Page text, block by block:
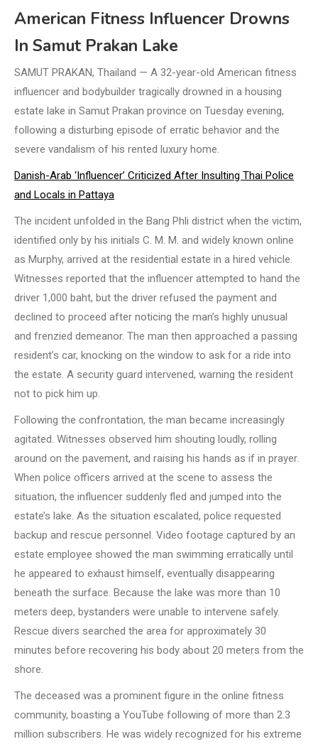
American Fitness Influencer Drowns
In Samut Prakan Lake
SAMUT PRAKAN, Thailand — A 32-year-old American fitness
influencer and bodybuilder tragically drowned in a housing
estate lake in Samut Prakan province on Tuesday evening,
following a disturbing episode of erratic behavior and the
severe vandalism of his rented luxury home.
Danish-Arab ‘Influencer’ Criticized After Insulting Thai Police
and Locals in Pattaya
The incident unfolded in the Bang Phli district when the victim,
identified only by his initials C. M. M. and widely known online
as Murphy, arrived at the residential estate in a hired vehicle.
Witnesses reported that the influencer attempted to hand the
driver 1,000 baht, but the driver refused the payment and
declined to proceed after noticing the man’s highly unusual
and frenzied demeanor. The man then approached a passing
resident’s car, knocking on the window to ask for a ride into
the estate. A security guard intervened, warning the resident
not to pick him up.
Following the confrontation, the man became increasingly
agitated. Witnesses observed him shouting loudly, rolling
around on the pavement, and raising his hands as if in prayer.
When police officers arrived at the scene to assess the
situation, the influencer suddenly fled and jumped into the
estate’s lake. As the situation escalated, police requested
backup and rescue personnel. Video footage captured by an
estate employee showed the man swimming erratically until
he appeared to exhaust himself, eventually disappearing
beneath the surface. Because the lake was more than 10
meters deep, bystanders were unable to intervene safely.
Rescue divers searched the area for approximately 30
minutes before recovering his body about 20 meters from the
shore.
The deceased was a prominent figure in the online fitness
community, boasting a YouTube following of more than 2.3
million subscribers. He was widely recognized for his extreme